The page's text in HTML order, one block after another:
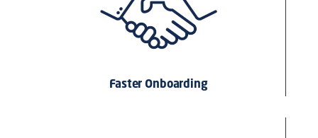
Faster Onboarding